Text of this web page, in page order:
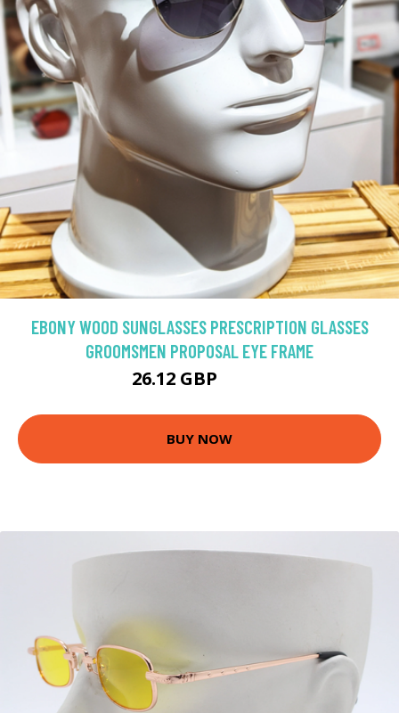
EBONY WOOD SUNGLASSES PRESCRIPTION GLASSES
GROOMSMEN PROPOSAL EYE FRAME
26.12 GBP
BUY NOW